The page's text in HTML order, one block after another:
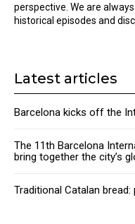
perspective. We are
historical episodes and
Latest articles
Barcelona kicks off the
The 11th Barcelona
bring together the city’s
Traditional Catalan bread: